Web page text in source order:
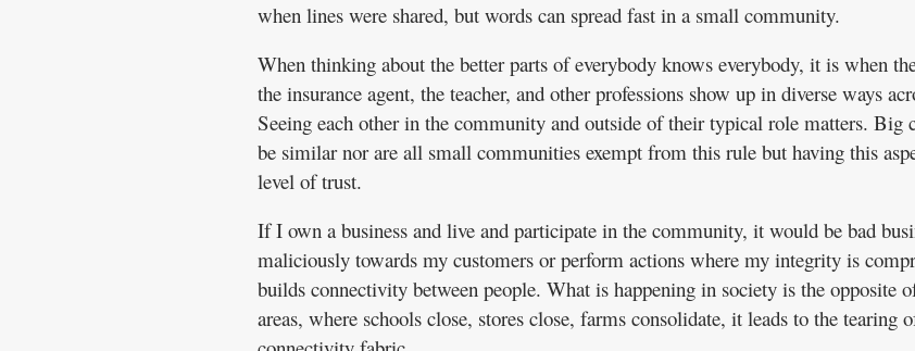
when lines were shared, but words can spread fast in a small community.
When thinking about the better parts of everybody knows everybody, it is when
the insurance agent, the teacher, and other professions show up in diverse ways
Seeing each other in the community and outside of their typical role matters. Big
be similar nor are all small communities exempt from this rule but having this
level of trust.
If I own a business and live and participate in the community, it would be bad
maliciously towards my customers or perform actions where my integrity is
builds connectivity between people. What is happening in society is the opposite
areas, where schools close, stores close, farms consolidate, it leads to the tearing